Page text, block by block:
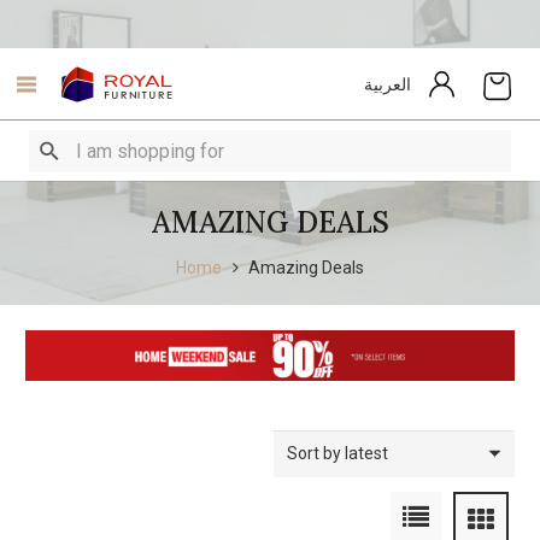
العربية
AMAZING DEALS
Home Amazing Deals